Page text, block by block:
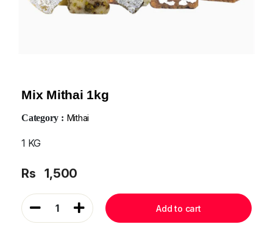
Mix Mithai 1kg
Category : Mithai
1 KG
Rs 1,500
1 Add to cart